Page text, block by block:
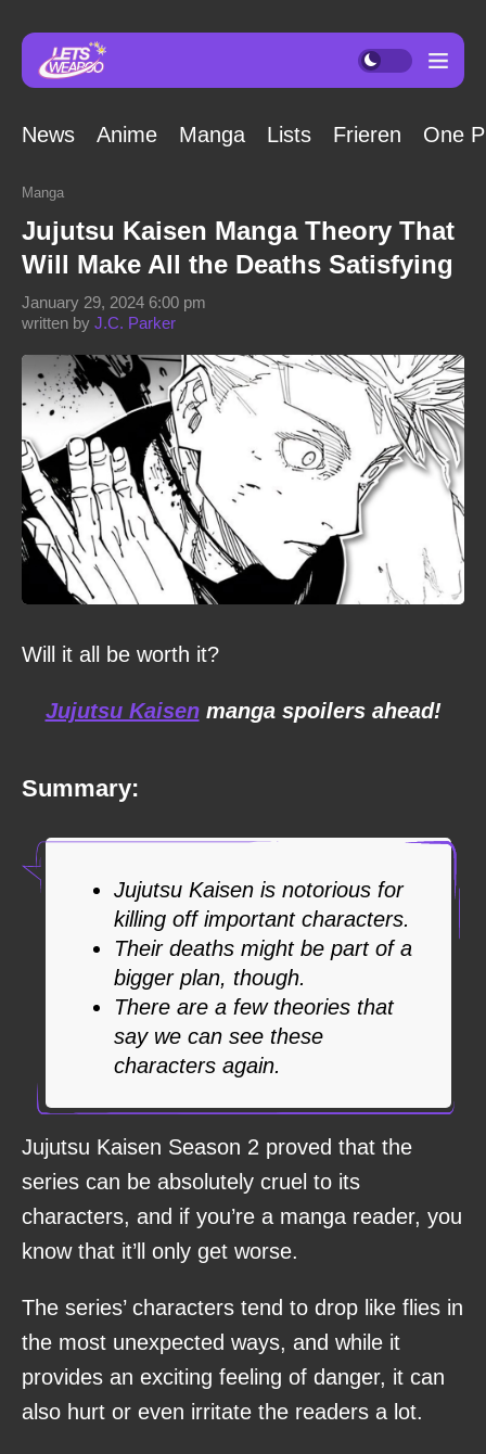
News Anime Manga Lists Frieren One
Manga
Jujutsu Kaisen Manga Theory That
Will Make All the Deaths Satisfying
written by J.C. Parker
January 29, 2024 6:00 pm
Will it all be worth it?
Jujutsu Kaisenmanga spoilers ahead!
Summary:
Jujutsu Kaisen is notorious for
killing off important characters.
Their deaths might be part of a
bigger plan, though.
There are a few theories that
say we can see these
characters again.
Jujutsu Kaisen Season 2 proved that the
series can be absolutely cruel to its
characters, and if you’re a manga reader, you
know that it’ll only get worse.
The series’ characters tend to drop like flies in
the most unexpected ways, and while it
provides an exciting feeling of danger, it can
also hurt or even irritate the readers a lot.